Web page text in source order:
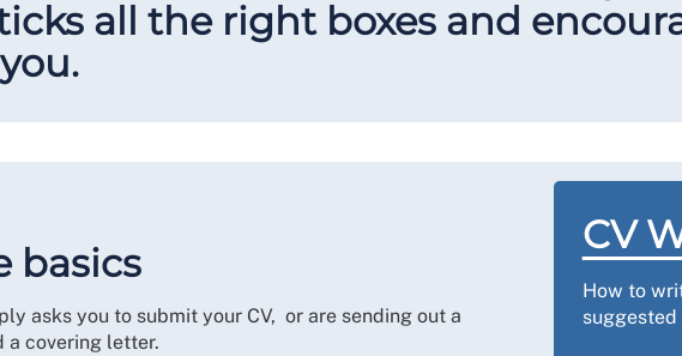
all the right boxes and
basics
asks you to submit your CV, or are sending out a
a covering letter.
CV
How to
suggested